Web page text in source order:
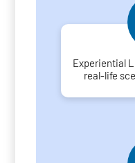
Experiential
real-life